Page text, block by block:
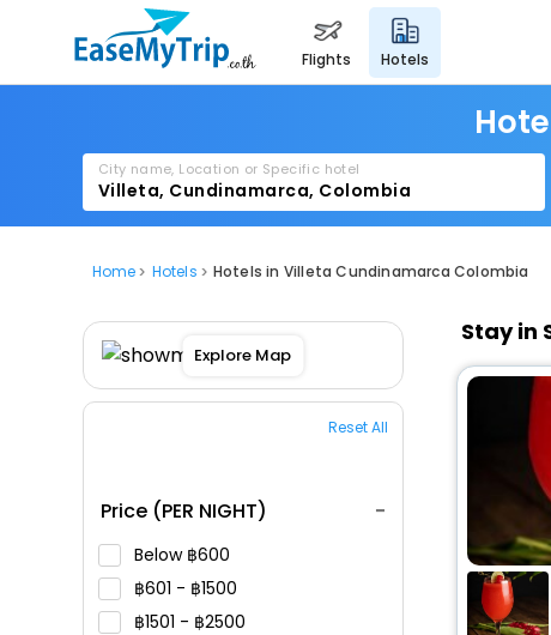
flights hotels
City name, Location or Specific hotel
Home Hotels Hotels in Villeta Cundinamarca Colombia
Explore Map
Reset All
Price (PER NIGHT)
Below 600
601 -
1500
1501 -
2500
Stay in